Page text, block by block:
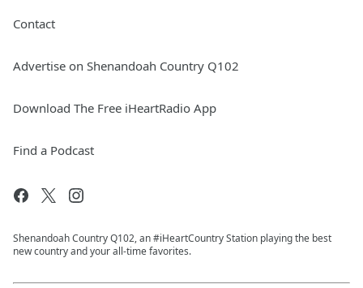
Contact
Advertise on Shenandoah Country Q102
Download The Free iHeartRadio App
Find a Podcast
Shenandoah Country Q102, an #iHeartCountry Station playing the best
new country and your all-time favorites.